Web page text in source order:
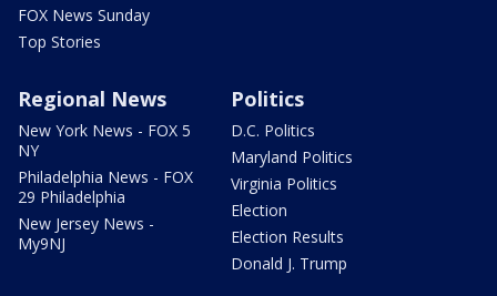
FOX News Sunday
Top Stories
Regional News
New York News - FOX 5
NY
Philadelphia News - FOX
29 Philadelphia
New Jersey News -
My9NJ
Politics
D.C. Politics
Maryland Politics
Virginia Politics
Election
Election Results
Donald J. Trump